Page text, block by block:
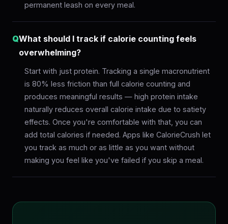
permanent leash on every meal.
QWhat should I track if calorie counting feels
overwhelming?
Start with just protein. Tracking a single macronutrient
is 80% less friction than full calorie counting and
produces meaningful results — high protein intake
naturally reduces overall calorie intake due to satiety
effects. Once you're comfortable with that, you can
add total calories if needed. Apps like CalorieCrush let
you track as much or as little as you want without
making you feel like you've failed if you skip a meal.